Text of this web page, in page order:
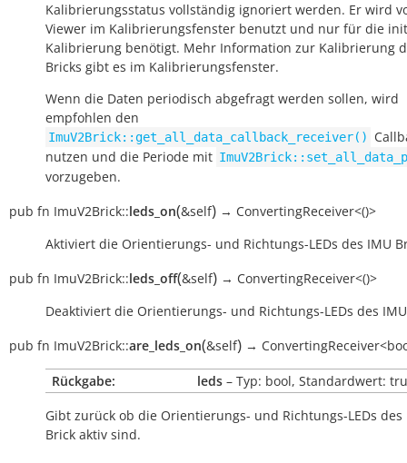
Kalibrierungsstatus vollständig ignoriert werden. Er wird
Viewer im Kalibrierungsfenster benutzt und nur für die
Kalibrierung benötigt. Mehr Information zur Kalibrierung
Bricks gibt es im Kalibrierungsfenster.
Wenn die Daten periodisch abgefragt werden sollen, wird
empfohlen den
ImuV2Brick::get_all_data_callback_receiver()
nutzen und die Periode mit
vorzugeben.
pub fn ImuV2Brick::leds_on(&self) → ConvertingReceiver<()>
Aktiviert die Orientierungs- und Richtungs-LEDs des IMU
pub fn ImuV2Brick::leds_off(&self) → ConvertingReceiver<()>
Deaktiviert die Orientierungs- und Richtungs-LEDs des
pub fn ImuV2Brick::are_leds_on(&self) →
Rückgabe: leds – Typ: bool, Standardwert:
Gibt zurück ob die Orientierungs- und Richtungs-LEDs des
Brick aktiv sind.